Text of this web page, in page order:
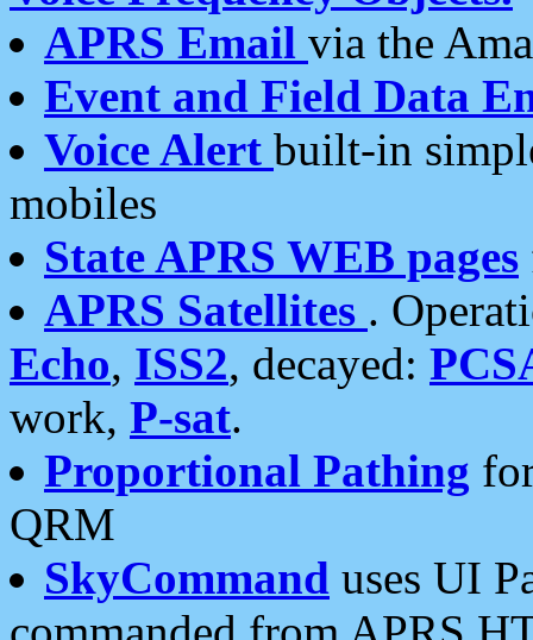
APRS Email via the
Event and Field Data
Voice Alert built-in
mobiles
State APRS WEB pages
APRS Satellites .
Echo, ISS2, decayed:
work, P-sat.
Proportional Pathing
QRM
SkyCommand uses UI